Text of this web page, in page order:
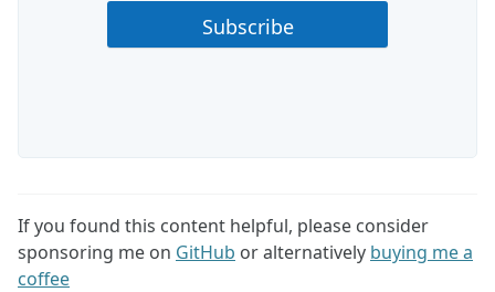
If you found this content helpful, please consider
sponsoring me on GitHub or alternatively buying me a
coffee